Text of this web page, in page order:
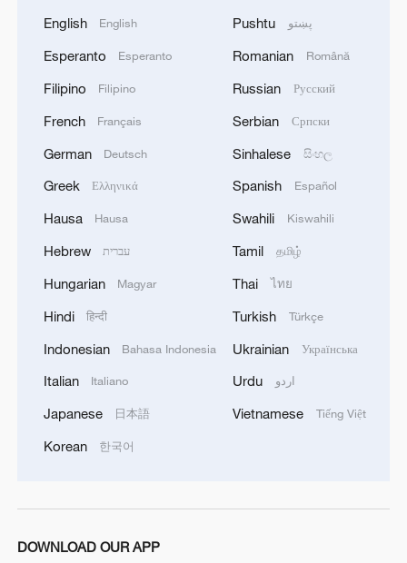
Xi underscores sci-tech innovation to
advance China's modernization
22:05, 05-Aug-2026
response to Typhoon Dolphin
English English
Esperanto Esperanto
Filipino Filipino
French Français
German Deutsch
Greek Ελληνικά
Hausa Hausa
Hebrew עברית
Hungarian Magyar
Hindi हिन्दी
Indonesian Bahasa Indonesia
Italian Italiano
Japanese 日本語
Korean 한국어
Pushtu پښتو
Romanian Română
Russian Русский
Serbian Српски
Sinhalese සිංහල
Spanish Español
Swahili Kiswahili
Tamil தமிழ்
Thai ไทย
Turkish Türkçe
Ukrainian Українська
Urdu اردو
Vietnamese Tiếng Việt
DOWNLOAD OUR APP